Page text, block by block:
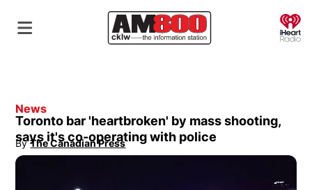
News
Toronto bar 'heartbroken' by mass shooting,
says it's co-operating with police
By The Canadian Press
Opens in new window